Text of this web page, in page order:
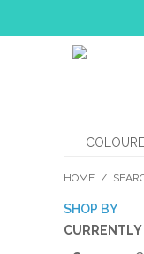
HOME /
SHOP BY
CURRENTLY